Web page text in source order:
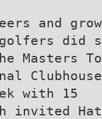
and
did
Masters
with 15
invited